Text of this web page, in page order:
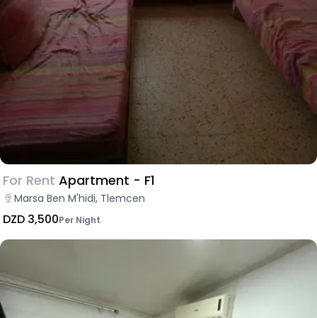
For Rent Apartment - F1
Marsa Ben M'hidi, Tlemcen
DZD 3,500Per Night